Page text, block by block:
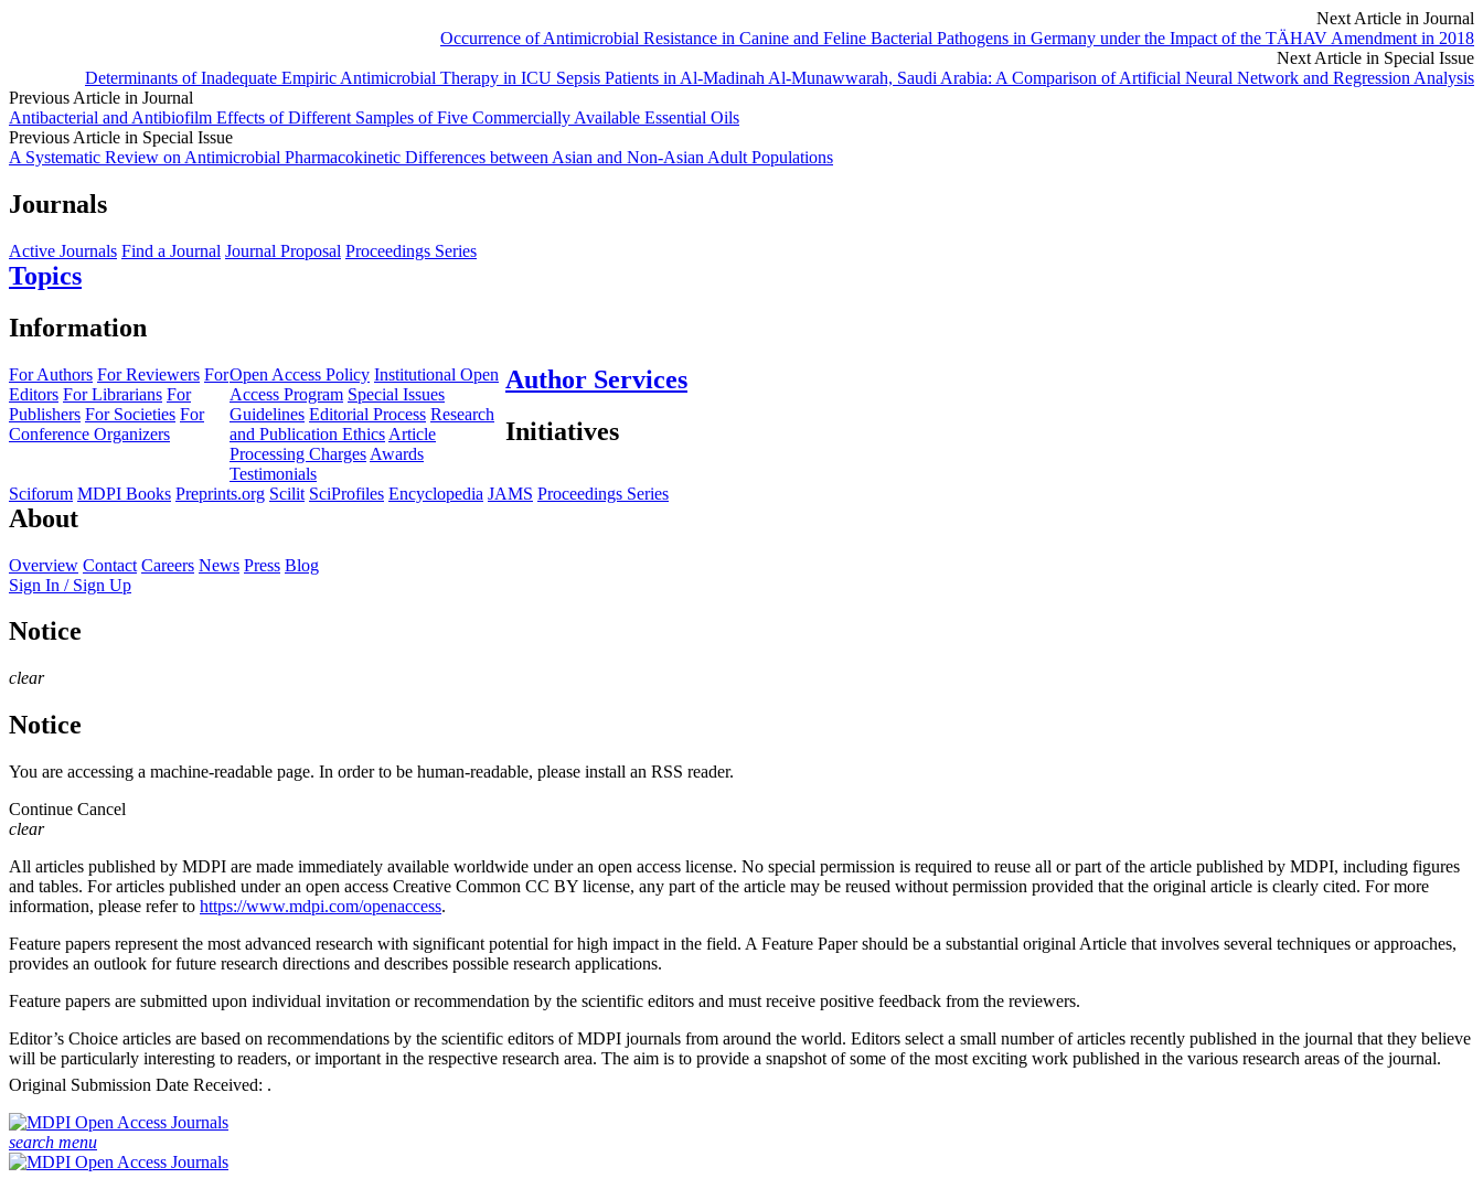
Next Article in Journal
Occurrence of Antimicrobial Resistance in Canine and Feline Bacterial Pathogens in Germany under the Impact of the TÄHAV Amendment in 2018
Next Article in Special Issue
Determinants of Inadequate Empiric Antimicrobial Therapy in ICU Sepsis Patients in Al-Madinah Al-Munawwarah, Saudi Arabia: A Comparison of Artificial Neural Network and Regression Analysis
Previous Article in Journal
Antibacterial and Antibiofilm Effects of Different Samples of Five Commercially Available Essential Oils
Previous Article in Special Issue
A Systematic Review on Antimicrobial Pharmacokinetic Differences between Asian and Non-Asian Adult Populations
Journals
Active Journals Find a Journal Journal Proposal Proceedings Series
Topics
Information
For Authors For Reviewers For
Editors For Librarians For
Publishers For Societies For
Conference Organizers
Open Access Policy Institutional Open
Access Program Special Issues
Guidelines Editorial Process Research
and Publication Ethics Article
Processing Charges Awards
Testimonials
Author Services
Initiatives
Sciforum MDPI Books Preprints.org Scilit SciProfiles Encyclopedia JAMS Proceedings Series
About
Overview Contact Careers News Press Blog
Sign In / Sign Up
Notice
clear
Notice
You are accessing a machine-readable page. In order to be human-readable, please install an RSS reader.
Continue Cancel
clear
All articles published by MDPI are made immediately available worldwide under an open access license. No special permission is required to reuse all or part of the article published by MDPI, including figures
and tables. For articles published under an open access Creative Common CC BY license, any part of the article may be reused without permission provided that the original article is clearly cited. For more
information, please refer to https://www.mdpi.com/openaccess.
Feature papers represent the most advanced research with significant potential for high impact in the field. A Feature Paper should be a substantial original Article that involves several techniques or approaches,
provides an outlook for future research directions and describes possible research applications.
Feature papers are submitted upon individual invitation or recommendation by the scientific editors and must receive positive feedback from the reviewers.
Editor’s Choice articles are based on recommendations by the scientific editors of MDPI journals from around the world. Editors select a small number of articles recently published in the journal that they believe
will be particularly interesting to readers, or important in the respective research area. The aim is to provide a snapshot of some of the most exciting work published in the various research areas of the journal.
Original Submission Date Received: .
search menu